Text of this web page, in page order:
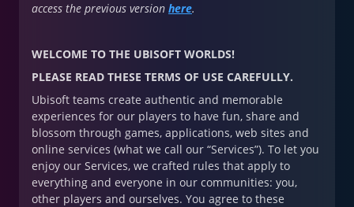
access the previous version here.
WELCOME TO THE UBISOFT WORLDS!
PLEASE READ THESE TERMS OF USE CAREFULLY.
Ubisoft teams create authentic and memorable
experiences for our players to have fun, share and
blossom through games, applications, web sites and
online services (what we call our “Services”). To let you
enjoy our Services, we crafted rules that apply to
everything and everyone in our communities: you,
other players and ourselves. You agree to these